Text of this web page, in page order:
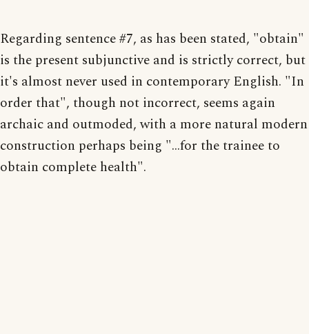
Regarding sentence #7, as has been stated, "obtain"
is the present subjunctive and is strictly correct, but
it's almost never used in contemporary English. "In
order that", though not incorrect, seems again
archaic and outmoded, with a more natural modern
construction perhaps being "...for the trainee to
obtain complete health".